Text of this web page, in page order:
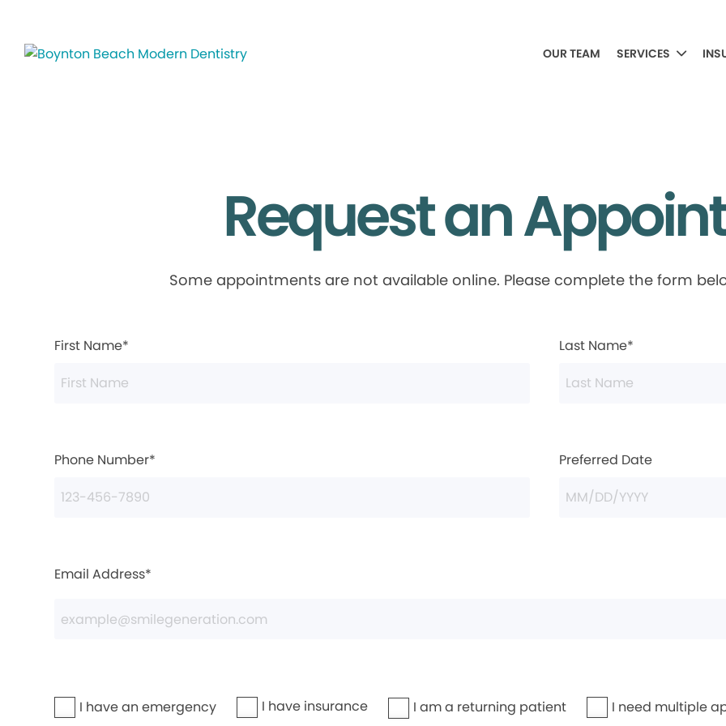
OUR TEAM SERVICES
Request an
Some appointments are not available online. Please complete the form
First Name* Last Name*
Phone Number* Preferred Date
Email Address*
I have an emergency I have insurance I am a returning patient I need multiple